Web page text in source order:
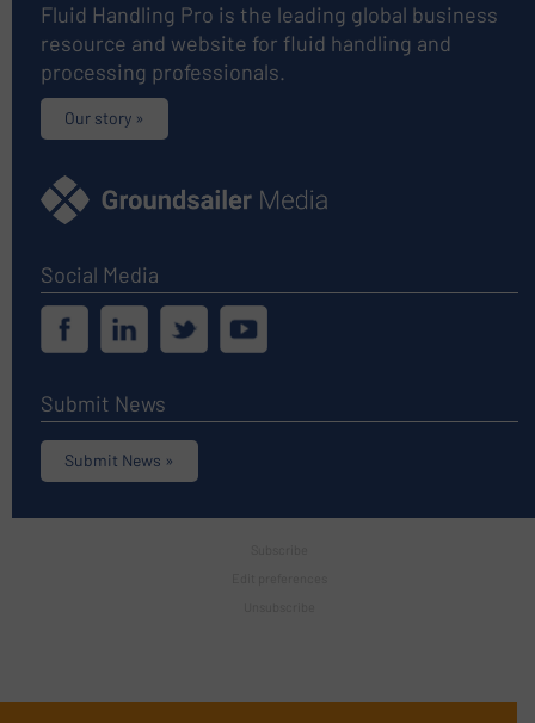
Fluid Handling Pro is the leading global business
resource and website for fluid handling and
processing professionals.
Our story »
Social Media
Submit News
Submit News »